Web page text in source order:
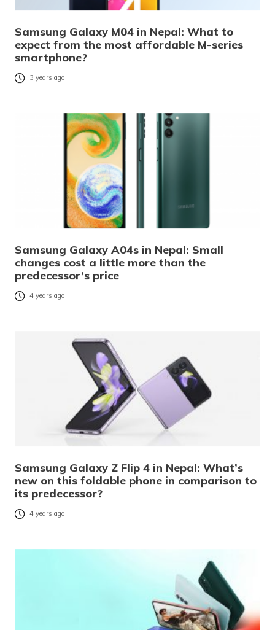
Samsung Galaxy M04 in Nepal: What to
expect from the most affordable M-series
smartphone?
3 years ago
Samsung Galaxy A04s in Nepal: Small
changes cost a little more than the
predecessor’s price
4 years ago
Samsung Galaxy Z Flip 4 in Nepal: What’s
new on this foldable phone in comparison to
its predecessor?
4 years ago